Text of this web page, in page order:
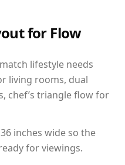
for Flow
lifestyle needs
living rooms, dual
chef’s triangle flow for
inches wide so the
for viewings.